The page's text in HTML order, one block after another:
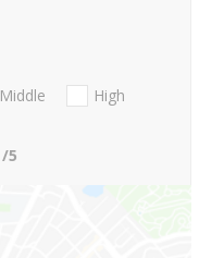
Middle
High
/5